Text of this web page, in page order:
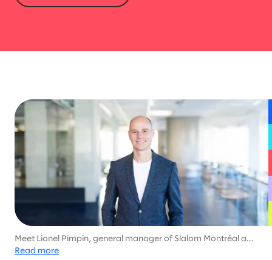
Meet Lionel Pimpin, general manager of Slalom Montréal and
enthusiastic participant in Ironman competitions, ski
Read more